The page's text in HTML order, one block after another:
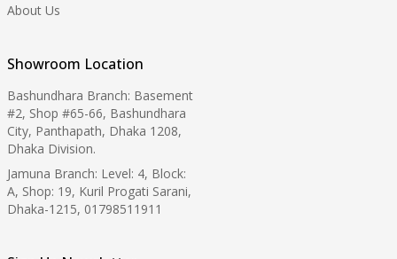
About Us
Showroom Location
Bashundhara Branch: Basement
#2, Shop #65-66, Bashundhara
City, Panthapath, Dhaka 1208,
Dhaka Division.
Jamuna Branch: Level: 4, Block:
A, Shop: 19, Kuril Progati Sarani,
Dhaka-1215, 01798511911